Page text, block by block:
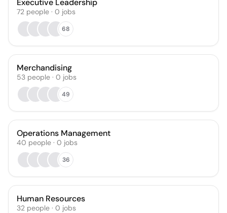
Executive Leadership
72 people · 0 jobs
68
Merchandising
53 people · 0 jobs
49
Operations Management
40 people · 0 jobs
36
Human Resources
32 people · 0 jobs